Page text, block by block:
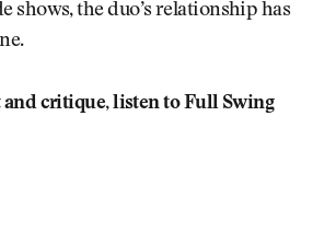
shows, the duo’s relationship has
critique, listen to Full Swing